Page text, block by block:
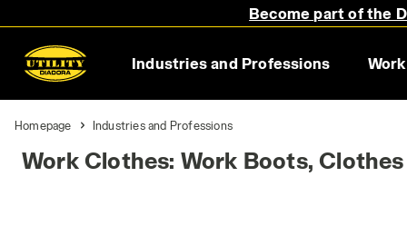
Become part of the
Industries and Professions
Homepage Industries and Professions
Work Clothes: Work Boots,